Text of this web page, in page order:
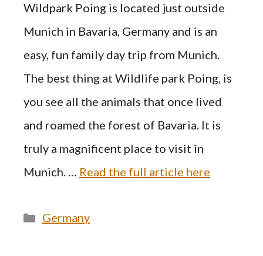
Wildpark Poing is located just outside
Munich in Bavaria, Germany and is an
easy, fun family day trip from Munich.
The best thing at Wildlife park Poing, is
you see all the animals that once lived
and roamed the forest of Bavaria. It is
truly a magnificent place to visit in
Munich. … Read the full article here
Categories
Germany